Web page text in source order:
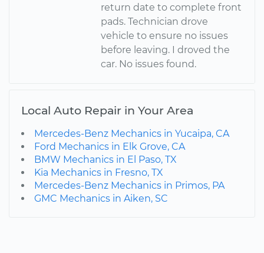
return date to complete front
pads. Technician drove
vehicle to ensure no issues
before leaving. I droved the
car. No issues found.
Local Auto Repair in Your Area
Mercedes-Benz Mechanics in Yucaipa, CA
Ford Mechanics in Elk Grove, CA
BMW Mechanics in El Paso, TX
Kia Mechanics in Fresno, TX
Mercedes-Benz Mechanics in Primos, PA
GMC Mechanics in Aiken, SC